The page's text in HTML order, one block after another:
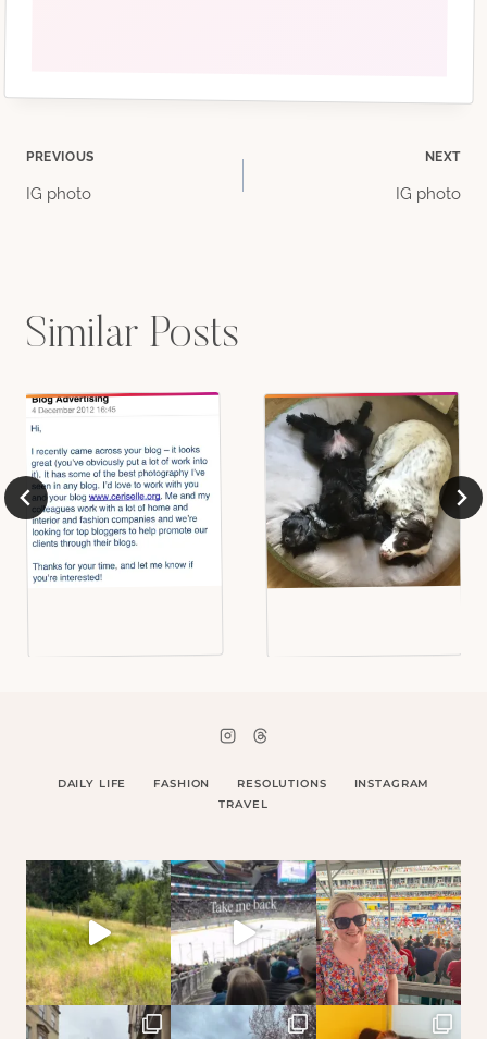
Post
PREVIOUS
IG photo
NEXT
IG photo
Similar Posts
DAILY LIFE FASHION RESOLUTIONS
INSTAGRAM
TRAVEL